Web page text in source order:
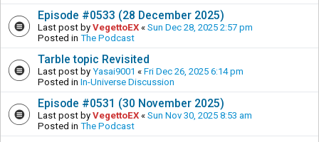
Episode #0533 (28 December 2025)
Last post by VegettoEX « Sun Dec 28, 2025 2:57 pm
Posted in The Podcast
Tarble topic Revisited
Last post by Yasai9001 « Fri Dec 26, 2025 6:14 pm
Posted in In-Universe Discussion
Episode #0531 (30 November 2025)
Last post by VegettoEX « Sun Nov 30, 2025 8:53 am
Posted in The Podcast